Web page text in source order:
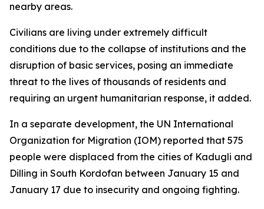
nearby areas.
Civilians are living under extremely difficult
conditions due to the collapse of institutions and the
disruption of basic services, posing an immediate
threat to the lives of thousands of residents and
requiring an urgent humanitarian response, it added.
In a separate development, the UN International
Organization for Migration (IOM) reported that 575
people were displaced from the cities of Kadugli and
Dilling in South Kordofan between January 15 and
January 17 due to insecurity and ongoing fighting.